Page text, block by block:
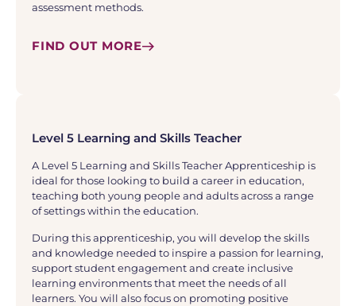
assessment methods.
FIND OUT MORE
Level 5 Learning and Skills Teacher
A Level 5 Learning and Skills Teacher Apprenticeship is
ideal for those looking to build a career in education,
teaching both young people and adults across a range
of settings within the education.
During this apprenticeship, you will develop the skills
and knowledge needed to inspire a passion for learning,
support student engagement and create inclusive
learning environments that meet the needs of all
learners. You will also focus on promoting positive